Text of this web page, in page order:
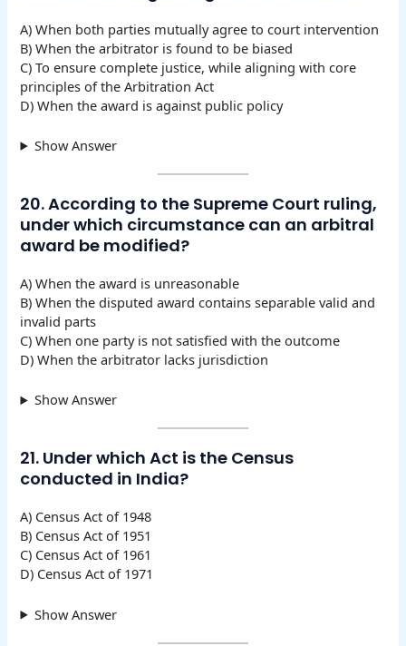
A) When both parties mutually agree to court intervention
B) When the arbitrator is found to be biased
C) To ensure complete justice, while aligning with core
principles of the Arbitration Act
D) When the award is against public policy
Show Answer
20. According to the Supreme Court ruling,
under which circumstance can an arbitral
award be modified?
A) When the award is unreasonable
B) When the disputed award contains separable valid and
invalid parts
C) When one party is not satisfied with the outcome
D) When the arbitrator lacks jurisdiction
Show Answer
21. Under which Act is the Census
conducted in India?
A) Census Act of 1948
B) Census Act of 1951
C) Census Act of 1961
D) Census Act of 1971
Show Answer